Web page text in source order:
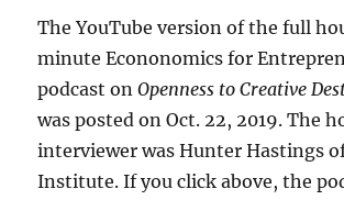
The YouTube version of the full
minute Econonomics for
podcast onOpenness to Creative
was posted on Oct. 22, 2019. The
interviewer was Hunter Hastings
Institute. If you click above, the